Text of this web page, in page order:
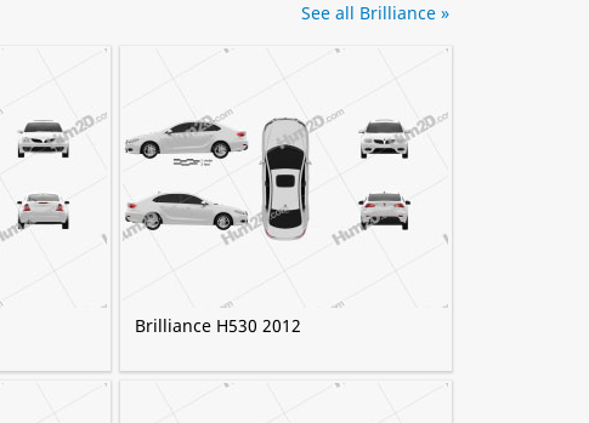
Brilliance H530 2012
See all Brilliance »